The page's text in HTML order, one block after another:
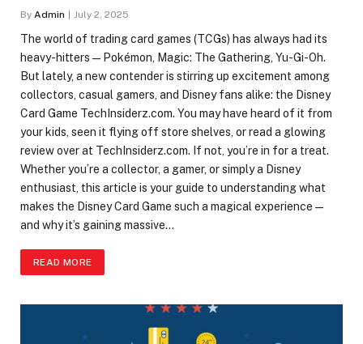
By Admin July 2, 2025
The world of trading card games (TCGs) has always had its
heavy-hitters—Pokémon, Magic: The Gathering, Yu-Gi-Oh.
But lately, a new contender is stirring up excitement among
collectors, casual gamers, and Disney fans alike: the Disney
Card Game TechInsiderz.com. You may have heard of it from
your kids, seen it flying off store shelves, or read a glowing
review over at TechInsiderz.com. If not, you’re in for a treat.
Whether you’re a collector, a gamer, or simply a Disney
enthusiast, this article is your guide to understanding what
makes the Disney Card Game such a magical experience—
and why it’s gaining massive…
READ MORE